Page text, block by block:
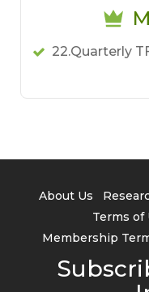
22.Quarterly
About Us
Terms of
Membership